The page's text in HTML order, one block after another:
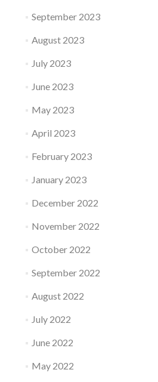
September 2023
August 2023
July 2023
June 2023
May 2023
April 2023
February 2023
January 2023
December 2022
November 2022
October 2022
September 2022
August 2022
July 2022
June 2022
May 2022